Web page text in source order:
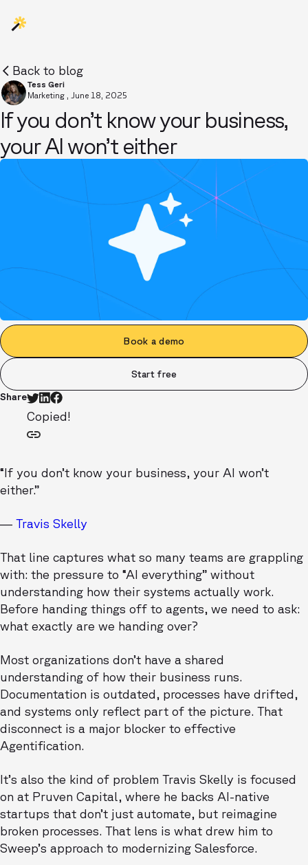
Back to blog
Tess Geri
Marketing , June 18, 2025
If you don’t know your business,
your AI won’t either
Book a demo
Start free
Share
Copied!
“If you don’t know your business, your AI won’t
either.”
— Travis Skelly
That line captures what so many teams are grappling
with: the pressure to “AI everything” without
understanding how their systems actually work.
Before handing things off to agents, we need to ask:
what exactly are we handing over?
Most organizations don’t have a shared
understanding of how their business runs.
Documentation is outdated, processes have drifted,
and systems only reflect part of the picture. That
disconnect is a major blocker to effective
Agentification.
It’s also the kind of problem Travis Skelly is focused
on at Pruven Capital, where he backs AI-native
startups that don’t just automate, but reimagine
broken processes. That lens is what drew him to
Sweep’s approach to modernizing Salesforce.